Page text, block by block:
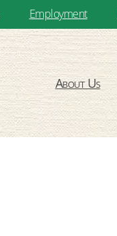
Employment
About Us